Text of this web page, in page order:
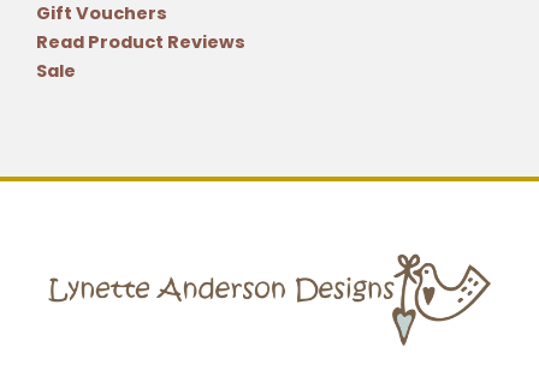
Gift Vouchers
Read Product Reviews
Sale